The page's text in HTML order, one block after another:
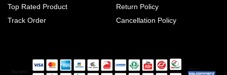
Top Rated Product
Track Order
Return Policy
Cancellation Policy